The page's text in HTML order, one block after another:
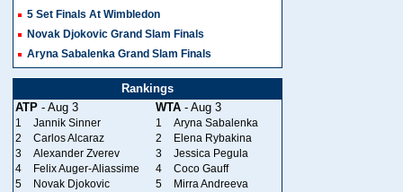
5 Set Finals At Wimbledon
Novak Djokovic Grand Slam Finals
Aryna Sabalenka Grand Slam Finals
Rankings
ATP - Aug 3 WTA - Aug 3
1 Jannik Sinner 1
Aryna Sabalenka
2
Carlos Alcaraz 2
Elena Rybakina
3
Alexander Zverev 3
Jessica Pegula
4
Felix Auger-Aliassime 4
Coco Gauff
5
Novak Djokovic 5
Mirra Andreeva